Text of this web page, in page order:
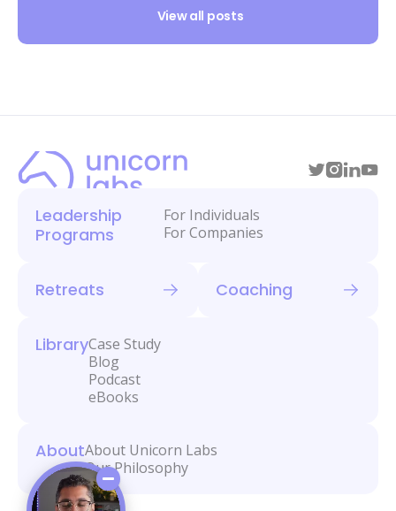
View all posts
Leadership
Programs
For Individuals
For Companies
Retreats Coaching
LibraryCase Study
Blog
Podcast
eBooks
AboutAbout Unicorn Labs
Our Philosophy